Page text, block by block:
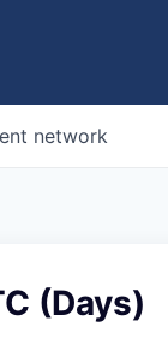
network
(Days)